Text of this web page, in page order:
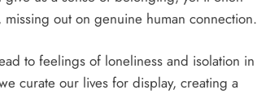
out on genuine human connection.
to feelings of loneliness and isolation in
curate our lives for display, creating a